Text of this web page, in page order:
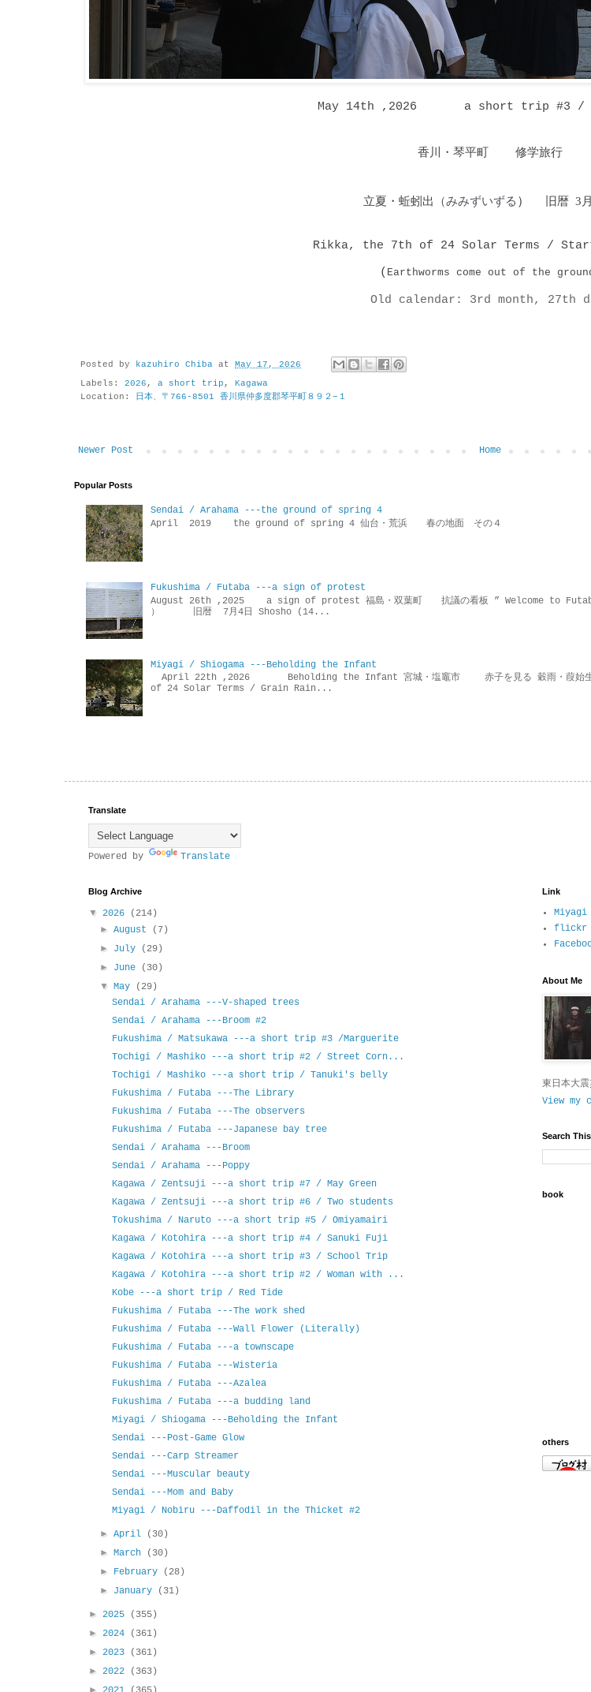
May 14th ,2026 a short trip #3 /
香川・琴平町 修学旅行
立夏・蚯蚓出 （みみずいずる ） 旧暦 3
Rikka, the 7th of 24 Solar Terms / Start
( Earthworms come out of the
Old calendar: 3rd month, 27th
Posted by kazuhiro Chiba at May 17, 2026
Labels: 2026 , a short trip , Kagawa
Location:
日本、〒766-8501 香川県仲多度郡琴平町８９２−１
Newer Post Home
Popular Posts
Sendai / Arahama ---the ground of spring 4
April 2019 the ground of spring 4 仙台・荒浜 春の地面 その４
Fukushima / Futaba ---a sign of protest
August 26th ,2025 a sign of protest 福島・双葉町 抗議の看板 ” Welcome to Futaba
） 旧暦 7月4日 Shosho (14...
Miyagi / Shiogama ---Beholding the Infant
April 22th ,2026 Beholding the Infant 宮城・塩竈市 赤子を見る 穀雨・葭始
of 24 Solar Terms / Grain Rain...
Translate
Powered by Translate
Blog Archive
▼ 2026
(214)
►August
(7)
► July
(29)
► June
(30)
▼May
(29)
Sendai / Arahama ---V-shaped trees
Sendai / Arahama ---Broom #2
Fukushima / Matsukawa ---a short trip #3 /Marguerite
Tochigi / Mashiko ---a short trip #2 / Street Corn...
Tochigi / Mashiko ---a short trip / Tanuki's belly
Fukushima / Futaba ---The Library
Fukushima / Futaba ---The observers
Fukushima / Futaba ---Japanese bay tree
Sendai / Arahama ---Broom
Sendai / Arahama ---Poppy
Kagawa / Zentsuji ---a short trip #7 / May Green
Kagawa / Zentsuji ---a short trip #6 / Two students
Tokushima / Naruto ---a short trip #5 / Omiyamairi
Kagawa / Kotohira ---a short trip #4 / Sanuki Fuji
Kagawa / Kotohira ---a short trip #3 / School Trip
Kagawa / Kotohira ---a short trip #2 / Woman with ...
Kobe ---a short trip / Red Tide
Fukushima / Futaba ---The work shed
Fukushima / Futaba ---Wall Flower (Literally)
Fukushima / Futaba ---a townscape
Fukushima / Futaba ---Wisteria
Fukushima / Futaba ---Azalea
Fukushima / Futaba ---a budding land
Miyagi / Shiogama ---Beholding the Infant
Sendai ---Post-Game Glow
Sendai ---Carp Streamer
Sendai ---Muscular beauty
Sendai ---Mom and Baby
Miyagi / Nobiru ---Daffodil in the Thicket #2
►April
(30)
►March
(30)
► February
(28)
► January (31)
► 2025
(355)
► 2024
(361)
► 2023
(361)
► 2022
(363)
Link
flickr
About Me
東日本大
View my
Search
book
others